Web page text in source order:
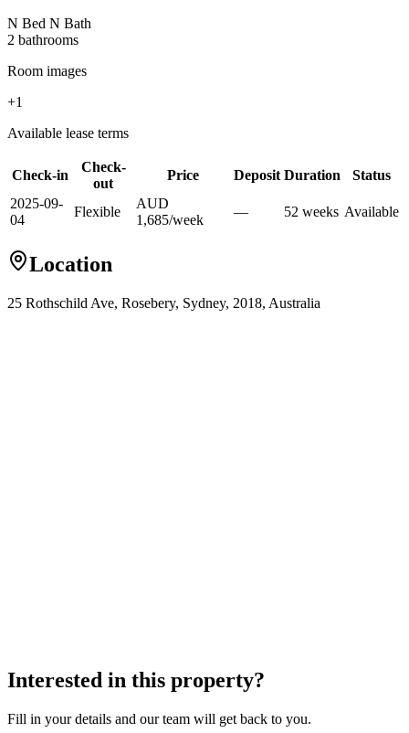
N Bed N Bath
2 bathrooms
Room images
+1
Available lease terms
Check-in
Check-
out
Price Deposit Duration
Status
2025-09-
04
Flexible
AUD
1,685/week
— 52 weeks Available
Location
25 Rothschild Ave, Rosebery, Sydney, 2018, Australia
Interested in this property?
Fill in your details and our team will get back to you.